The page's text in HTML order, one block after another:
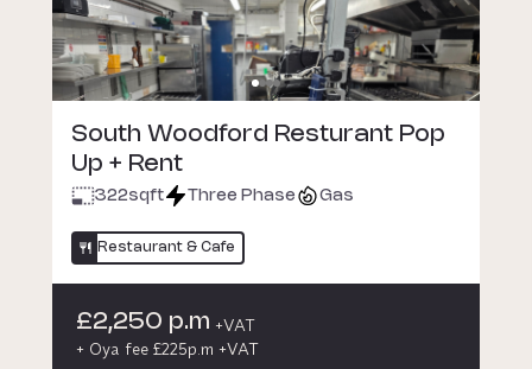
South Woodford Resturant Pop
Up + Rent
322sqft Three Phase Gas
Restaurant & Cafe
£2,250 p.m +VAT
+ Oya fee £225p.m +VAT